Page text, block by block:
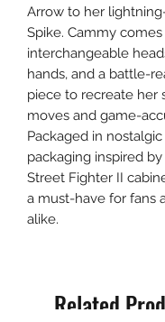
Arrow to her
Spike. Cammy
interchangeable
hands, and a battle-
piece to recreate her
moves and game-
Packaged in
packaging inspired
Street Fighter II
a must-have for fans
alike.
Related